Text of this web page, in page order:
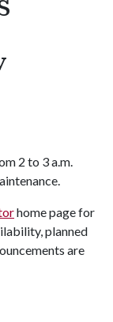
2 to 3 a.m.
home page for
planned
are